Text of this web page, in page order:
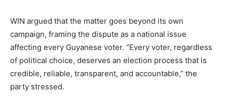
WIN argued that the matter goes beyond its own
campaign, framing the dispute as a national issue
affecting every Guyanese voter. “Every voter, regardless
of political choice, deserves an election process that is
credible, reliable, transparent, and accountable,” the
party stressed.